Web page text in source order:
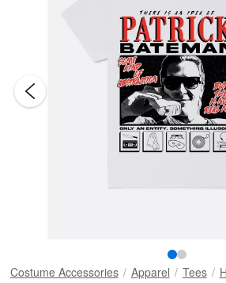
Costume Accessories Apparel Tees